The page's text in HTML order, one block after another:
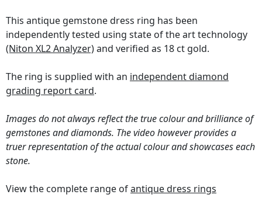
This antique gemstone dress ring has been
independently tested using state of the art technology
(Niton XL2 Analyzer)and verified as 18 ct gold.
The ring is supplied with an independent diamond
grading report card.
Images do not always reflect the true colour and brilliance of
gemstones and diamonds. The video however provides a
truer representation of the actual colour and showcases each
stone.
View the complete range ofantique dress rings